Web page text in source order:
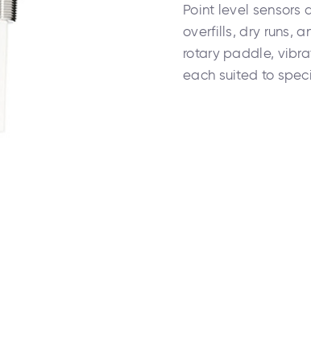
Point level sensors
overfills, dry runs,
rotary paddle,
each suited to